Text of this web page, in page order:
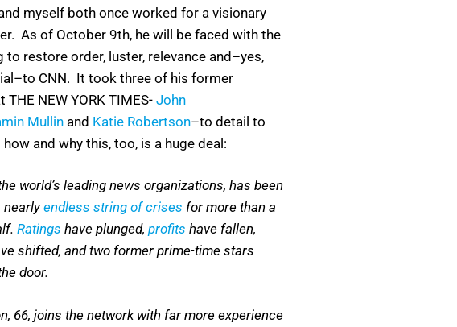
myself both once worked for a visionary
As of October 9th, he will be faced with the
restore order, luster, relevance and–yes,
CNN. It took three of his former
THE NEW YORK TIMES- John
Mullinand Katie Robertson–to detail to
and why this, too, is a huge deal:
world’s leading news organizations, has been
nearlyendless string of crises for more than a
Ratings have plunged, profits have fallen,
shifted, and two former prime-time stars
door.
66, joins the network with far more experience